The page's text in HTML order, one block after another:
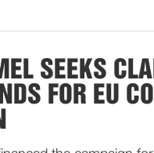
SEEKS
FOR EU